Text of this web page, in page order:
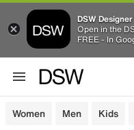
DSW
Open in the
FREE - In
Women Men Kids